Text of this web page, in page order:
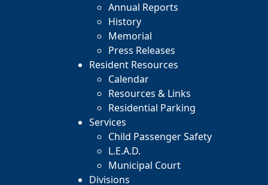
Annual Reports
History
Memorial
Press Releases
Resident Resources
Calendar
Resources & Links
Residential Parking
Services
Child Passenger Safety
L.E.A.D.
Municipal Court
Divisions